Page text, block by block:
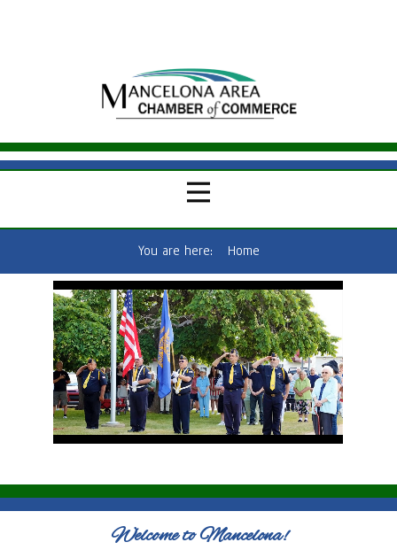
You are here: Home
Welcome to Mancelona!